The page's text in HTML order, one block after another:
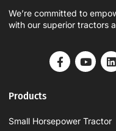
We’re committed to
with our superior tractors
Products
Small Horsepower Tractor